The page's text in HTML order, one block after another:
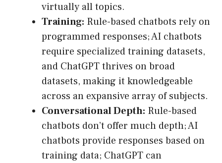
virtually all topics.
Training: Rule-based chatbots rely on
programmed responses; AI chatbots
require specialized training datasets,
and ChatGPT thrives on broad
datasets, making it knowledgeable
across an expansive array of subjects.
Conversational Depth: Rule-based
chatbots don’t offer much depth; AI
chatbots provide responses based on
training data; ChatGPT can